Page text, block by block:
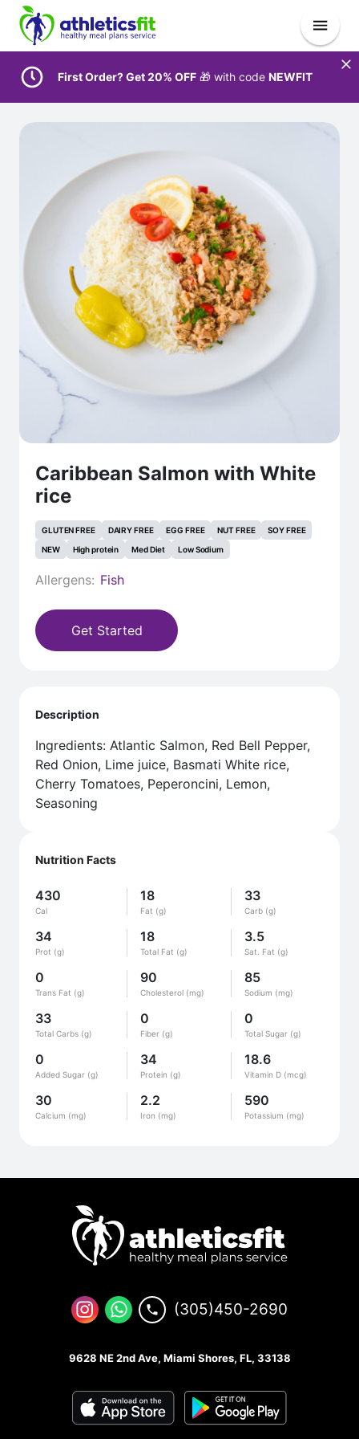
First Order? Get 20% OFF 🎁 with code NEWFIT
Caribbean Salmon with White
rice
GLUTEN FREE DAIRY FREE EGG FREE NUT FREE
SOY FREE
NEW
High protein Med Diet Low Sodium
Allergens: Fish
Get Started
Nutrition Facts
430
Cal
18
Fat (g)
33
Carb (g)
34
Prot (g)
18
Total Fat (g)
3.5
Sat. Fat (g)
0
Trans Fat (g)
90
Cholesterol (mg)
85
Sodium (mg)
33
Total Carbs (g)
0
Fiber (g)
0
Total Sugar (g)
0
Added Sugar (g)
34
Protein (g)
18.6
Vitamin D (mcg)
30
Calcium (mg)
2.2
Iron (mg)
590
Potassium (mg)
Description
Ingredients: Atlantic Salmon, Red Bell Pepper,
Red Onion, Lime juice, Basmati White rice,
Cherry Tomatoes, Peperoncini, Lemon,
Seasoning
(305)450-2690
9628 NE 2nd Ave, Miami Shores, FL, 33138